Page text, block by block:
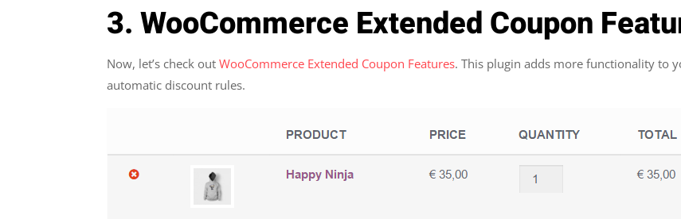
3. WooCommerce Extended Coupon
Now, let’s check outWooCommerce Extended Coupon Features. This plugin adds more functionality to
automatic discount rules.